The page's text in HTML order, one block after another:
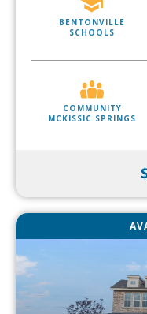
BENTONVILLE
SCHOOLS
COMMUNITY
MCKISSIC SPRINGS